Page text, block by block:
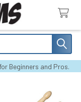
Beginners and Pros.